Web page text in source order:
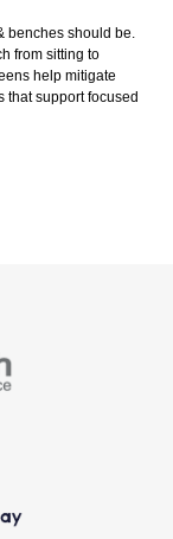
benches should be.
from sitting to
help mitigate
that support focused